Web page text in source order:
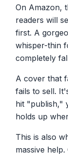
On Amazon,
readers will
first. A
whisper-thin
completely
A cover that
fails to sell.
hit "publish,"
holds up
This is also
massive